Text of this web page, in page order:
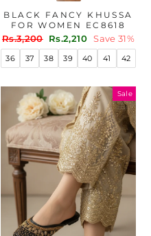
BLACK FANCY KHUSSA
FOR WOMEN EC8618
Regular
price
Rs.3,200
Sale
price
Rs.2,210 Save 31%
36 37 38 39 40 41 42
Sale